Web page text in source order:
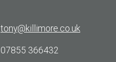
tony@killimore.co.uk
07855 366432